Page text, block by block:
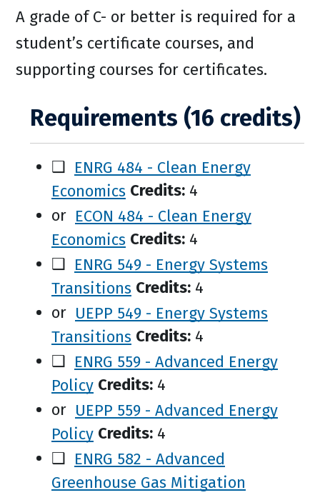
A grade of C- or better is required for a
student’s certificate courses, and
supporting courses for certificates.
Requirements (16 credits)
❑ ENRG 484 - Clean Energy
Economics Credits: 4
or ECON 484 - Clean Energy
Economics Credits: 4
❑ ENRG 549 - Energy Systems
Transitions Credits: 4
or UEPP 549 - Energy Systems
Transitions Credits: 4
❑ ENRG 559 - Advanced Energy
Policy Credits: 4
or UEPP 559 - Advanced Energy
Policy Credits: 4
❑ ENRG 582 - Advanced
Greenhouse Gas Mitigation